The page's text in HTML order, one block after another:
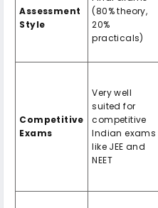
Assessment
Style
(80% theory,
20%
practicals)
Competitive
Exams
Very well
suited for
competitive
Indian exams
like JEE and
NEET